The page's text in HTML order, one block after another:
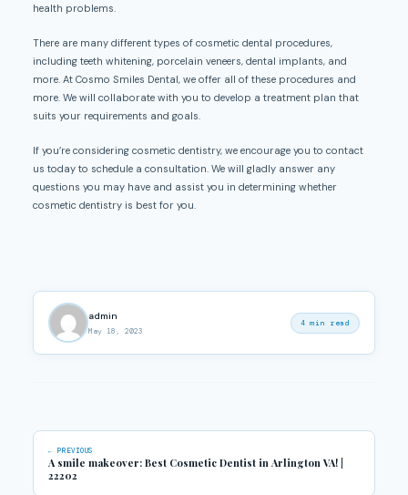
health problems.
There are many different types of cosmetic dental procedures,
including teeth whitening, porcelain veneers, dental implants, and
more. At Cosmo Smiles Dental, we offer all of these procedures and
more. We will collaborate with you to develop a treatment plan that
suits your requirements and goals.
If you’re considering cosmetic dentistry, we encourage you to contact
us today to schedule a consultation. We will gladly answer any
questions you may have and assist you in determining whether
cosmetic dentistry is best for you.
admin
May 18, 2023
4 min read
← PREVIOUS
A smile makeover: Best Cosmetic Dentist in Arlington VA! |
22202